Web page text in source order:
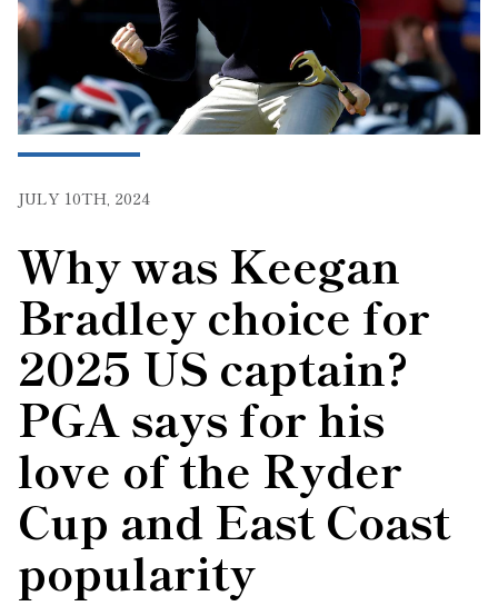
JULY 10TH, 2024
Why was Keegan
Bradley choice for
2025 US captain?
PGA says for his
love of the Ryder
Cup and East Coast
popularity